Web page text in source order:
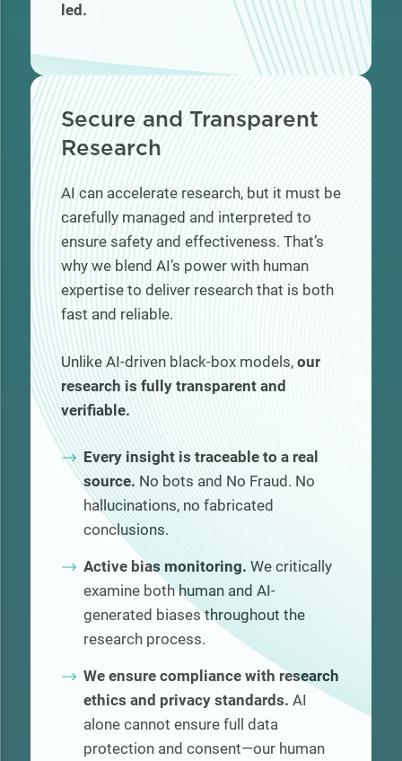
led.
Secure and Transparent
Research
AI can accelerate research, but it must be
carefully managed and interpreted to
ensure safety and effectiveness. That’s
why we blend AI’s power with human
expertise to deliver research that is both
fast and reliable.
Unlike AI-driven black-box models, our
research is fully transparent and
verifiable.
Every insight is traceable to a real
source. No bots and No Fraud. No
hallucinations, no fabricated
conclusions.
Active bias monitoring. We critically
examine both human and AI-
generated biases throughout the
research process.
We ensure compliance with research
ethics and privacy standards. AI
alone cannot ensure full data
protection and consent—our human